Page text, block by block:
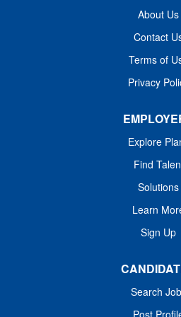
dynamic team improving lives in
utilizing the nursing process Values
team approach to achieve
Prioritizes wellness, a patient
About Us
Contact
Terms of
Privacy
Explore
Find
Solutions
Learn
Sign Up
Search
Post